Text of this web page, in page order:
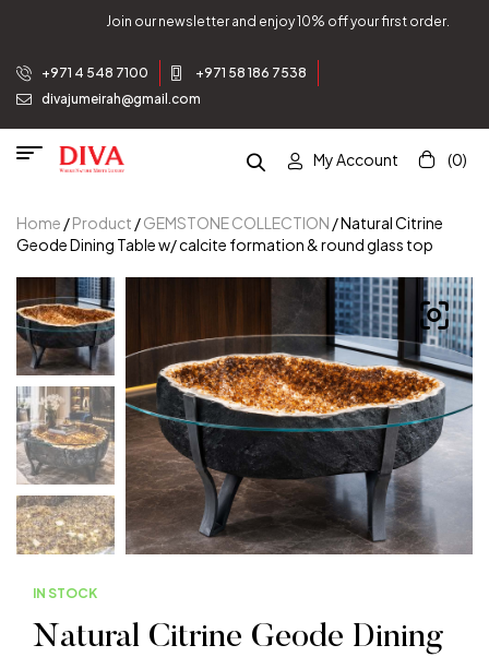
enjoy 10% off your first order. Join our newsletter
+971 4 548 7100
+971 58 186 7538
divajumeirah@gmail.com
My Account (0)
Home /Product /GEMSTONE COLLECTION / Natural Citrine
Geode Dining Table w/ calcite formation & round glass top
IN STOCK
Natural Citrine Geode Dining